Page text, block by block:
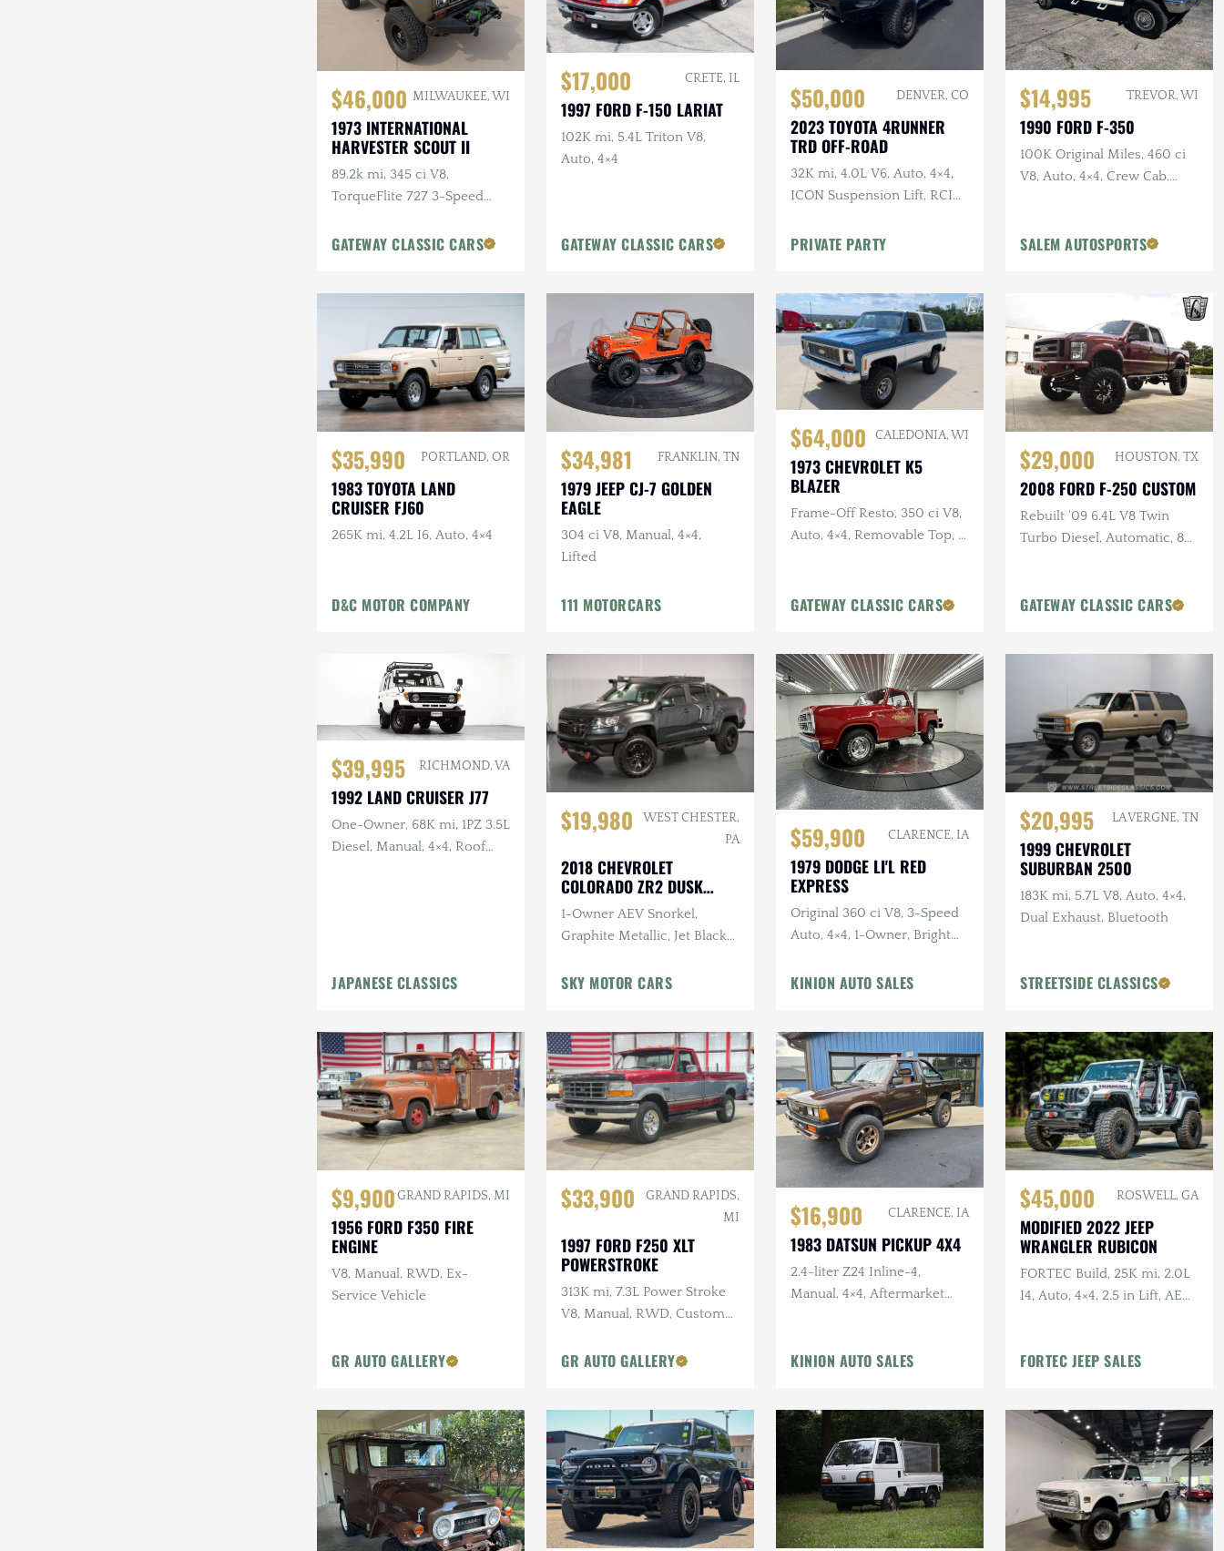
$46,000 MILWAUKEE, WI
1973 INTERNATIONAL
HARVESTER SCOUT II
89.2k mi, 345 ci V8,
TorqueFlite 727 3-Speed
Wheels, Custom Bumpers
GATEWAY CLASSIC CARS
$17,000 CRETE, IL
1997 FORD F-150 LARIAT
102K mi, 5.4L Triton V8,
Auto, 4×4
GATEWAY CLASSIC CARS
$50,000 DENVER, CO
2023 TOYOTA 4RUNNER
TRD OFF-ROAD
32K mi, 4.0L V6, Auto, 4×4,
ICON Suspension Lift, RCI
Bumper w/Winch
PRIVATE PARTY
$14,995 TREVOR, WI
1990 FORD F-350
100K Original Miles, 460 ci
V8, Auto, 4×4, Crew Cab,
SALEM AUTOSPORTS
$35,990 PORTLAND, OR
1983 TOYOTA LAND
CRUISER FJ60
265K mi, 4.2L I6, Auto, 4×4
D&C MOTOR COMPANY
$34,981 FRANKLIN, TN
1979 JEEP CJ-7 GOLDEN
EAGLE
304 ci V8, Manual, 4×4,
Lifted
111 MOTORCARS
$64,000 CALEDONIA, WI
1973 CHEVROLET K5
BLAZER
Frame-Off Resto, 350 ci V8,
Auto, 4×4, Removable Top, 4
GATEWAY CLASSIC CARS
$29,000 HOUSTON, TX
2008 FORD F-250 CUSTOM
Rebuilt '09 6.4L V8 Twin
Turbo Diesel, Automatic, 8
GATEWAY CLASSIC CARS
$39,995 RICHMOND, VA
1992 LAND CRUISER J77
One-Owner, 68K mi, 1PZ 3.5L
Diesel, Manual, 4×4, Roof
JAPANESE CLASSICS
$19,980
WEST CHESTER,
PA
2018 CHEVROLET
COLORADO ZR2 DUSK
SPECIAL EDITION
1-Owner AEV Snorkel,
Graphite Metallic, Jet Black
Engine, Automatic
SKY MOTOR CARS
$59,900 CLARENCE, IA
1979 DODGE LI'L RED
EXPRESS
Original 360 ci V8, 3-Speed
Auto, 4×4, 1-Owner, Bright
KINION AUTO SALES
$20,995 LA VERGNE, TN
1999 CHEVROLET
SUBURBAN 2500
183K mi, 5.7L V8, Auto, 4×4,
Dual Exhaust, Bluetooth
STREETSIDE CLASSICS
$9,900GRAND RAPIDS, MI
1956 FORD F350 FIRE
ENGINE
V8, Manual, RWD, Ex-
Service Vehicle
GR AUTO GALLERY
$33,900
GRAND RAPIDS,
MI
1997 FORD F250 XLT
POWERSTROKE
313K mi, 7.3L Power Stroke
V8, Manual, RWD, Custom
GR AUTO GALLERY
$16,900 CLARENCE, IA
1983 DATSUN PICKUP 4X4
2.4-liter Z24 Inline-4,
Manual, 4×4, Aftermarket
KINION AUTO SALES
$45,000 ROSWELL, GA
MODIFIED 2022 JEEP
WRANGLER RUBICON
FORTEC Build, 25K mi, 2.0L
I4, Auto, 4×4, 2.5 in Lift, AEV
FORTEC JEEP SALES